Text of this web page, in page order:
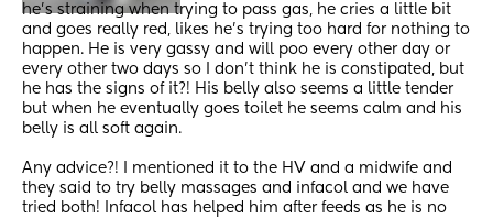
he’s straining when trying to pass gas, he cries a little bit
and goes really red, likes he’s trying too hard for nothing to
happen. He is very gassy and will poo every other day or
every other two days so I don’t think he is constipated, but
he has the signs of it?! His belly also seems a little tender
but when he eventually goes toilet he seems calm and his
belly is all soft again.
Any advice?! I mentioned it to the HV and a midwife and
they said to try belly massages and infacol and we have
tried both! Infacol has helped him after feeds as he is no